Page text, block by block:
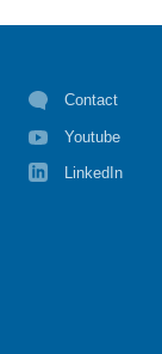
Contact
Youtube
LinkedIn